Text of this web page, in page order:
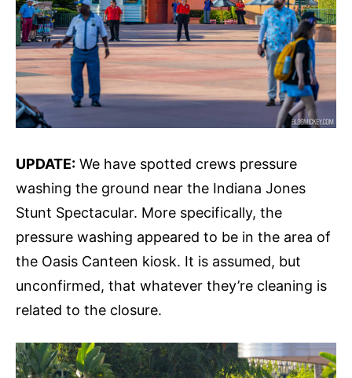
UPDATE: We have spotted crews pressure
washing the ground near the Indiana Jones
Stunt Spectacular. More specifically, the
pressure washing appeared to be in the area of
the Oasis Canteen kiosk. It is assumed, but
unconfirmed, that whatever they’re cleaning is
related to the closure.